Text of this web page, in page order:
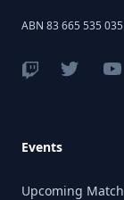
ABN 83 665 535 035
Events
Upcoming